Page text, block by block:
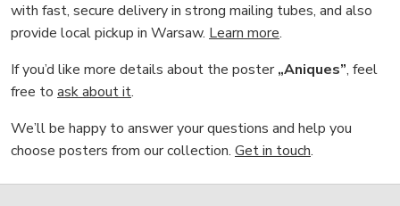
with fast, secure delivery in strong mailing tubes, and also
provide local pickup in Warsaw. Learn more.
If you’d like more details about the poster„Aniques”, feel
free to ask about it.
We’ll be happy to answer your questions and help you
choose posters from our collection. Get in touch.